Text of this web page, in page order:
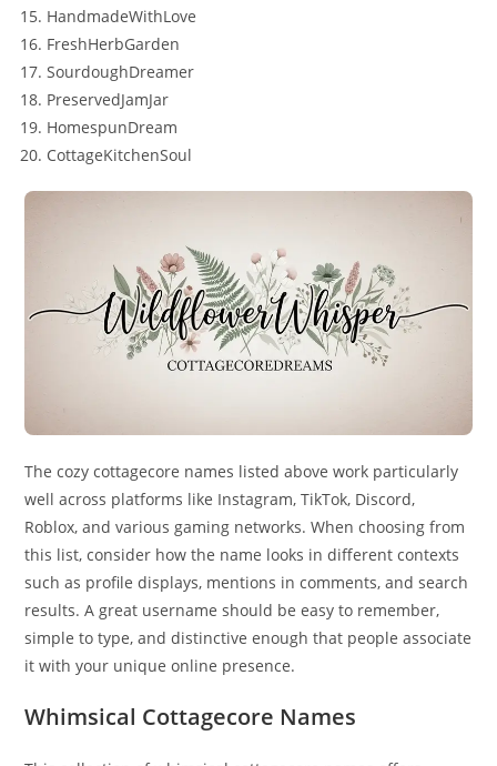
HandmadeWithLove
FreshHerbGarden
SourdoughDreamer
PreservedJamJar
HomespunDream
CottageKitchenSoul
The cozy cottagecore names listed above work particularly
well across platforms like Instagram, TikTok, Discord,
Roblox, and various gaming networks. When choosing from
this list, consider how the name looks in different contexts
such as profile displays, mentions in comments, and search
results. A great username should be easy to remember,
simple to type, and distinctive enough that people associate
it with your unique online presence.
Whimsical Cottagecore Names